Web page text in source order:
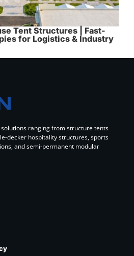
Tent Structures | Fast-
for Logistics & Industry
solutions ranging from structure tents
decker hospitality structures, sports
and semi-permanent modular